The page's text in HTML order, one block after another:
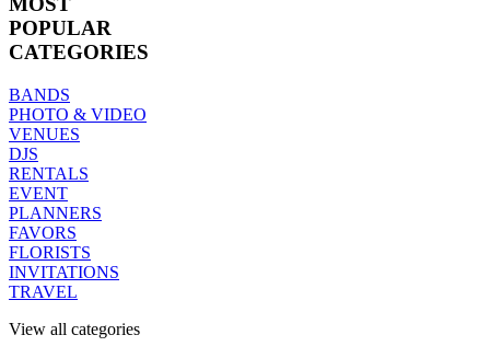
POPULAR
CATEGORIES
BANDS
PHOTO & VIDEO
VENUES
DJS
RENTALS
EVENT
PLANNERS
FAVORS
FLORISTS
INVITATIONS
TRAVEL
View all categories